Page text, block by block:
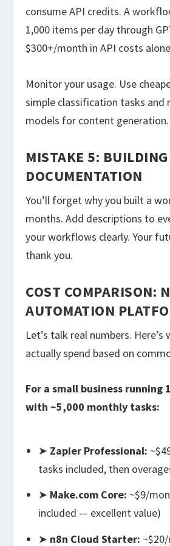
consume API credits. A
1,000 items per day through
$300+/month in API costs
Monitor your usage. Use
simple classification tasks and
models for content generation.
MISTAKE 5:
DOCUMENTATION
You’ll forget why you built a
months. Add descriptions to
your workflows clearly. Your
thank you.
COST COMPARISON:
AUTOMATION
Let’s talk real numbers. Here’s
actually spend based on
For a small business running
with ~5,000 monthly tasks:
➤ Zapier Professional:
tasks included, then
➤ Make.com Core: ~$9/
included — excellent value)
➤ n8n Cloud Starter: